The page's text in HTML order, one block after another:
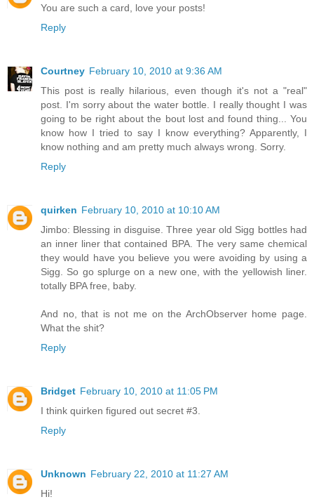
You are such a card, love your posts!
Reply
Courtney February 10, 2010 at 9:36 AM
This post is really hilarious, even though it's not a "real"
post. I'm sorry about the water bottle. I really thought I was
going to be right about the bout lost and found thing... You
know how I tried to say I know everything? Apparently, I
know nothing and am pretty much always wrong. Sorry.
Reply
quirken February 10, 2010 at 10:10 AM
Jimbo: Blessing in disguise. Three year old Sigg bottles had
an inner liner that contained BPA. The very same chemical
they would have you believe you were avoiding by using a
Sigg. So go splurge on a new one, with the yellowish liner.
totally BPA free, baby.
And no, that is not me on the ArchObserver home page.
What the shit?
Reply
Bridget February 10, 2010 at 11:05 PM
I think quirken figured out secret #3.
Reply
Unknown February 22, 2010 at 11:27 AM
Hi!